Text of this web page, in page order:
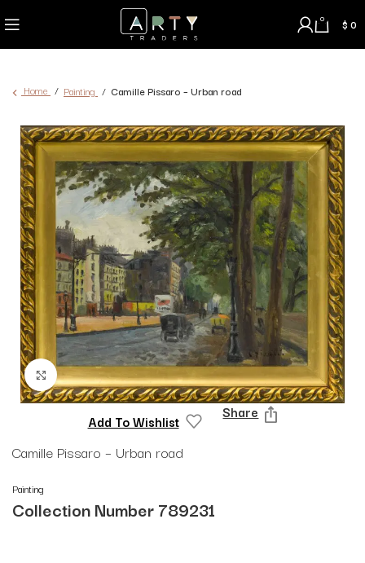
0 $ 0
Home Painting Camille Pissaro – Urban road
Click to enlarge
Add To Wishlist Share
Camille Pissaro – Urban road
Painting
Collection Number 789231